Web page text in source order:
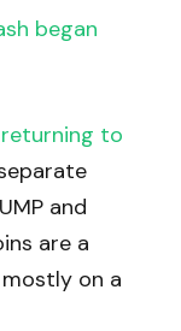
began
to
and
are a
on a